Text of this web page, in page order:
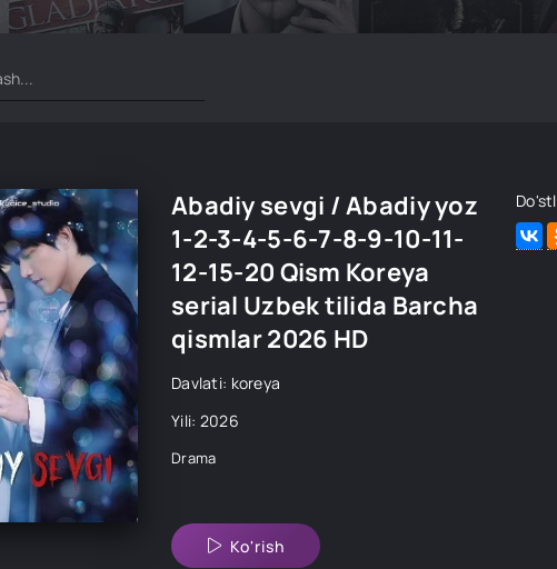
Abadiy sevgi / Abadiy yoz
1-2-3-4-5-6-7-8-9-10-11-
12-15-20 Qism Koreya
serial Uzbek tilida Barcha
qismlar 2026 HD
Davlati: koreya
Yili: 2026
Drama
Ko'rish